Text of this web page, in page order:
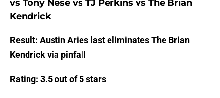
vs Tony Nese vs TJ Perkins vs The Brian
Kendrick
Result: Austin Aries last eliminates The Brian
Kendrick via pinfall
Rating: 3.5 out of 5 stars